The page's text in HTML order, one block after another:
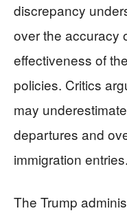
discrepancy
over the accuracy
effectiveness of
policies. Critics
may
departures and
immigration entries.
The Trump